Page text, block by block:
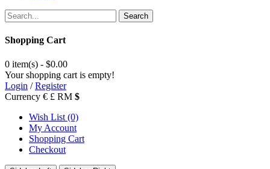
Search
Shopping Cart
0 item(s) - $0.00
Your shopping cart is empty!
Login /Register
Currency € £ RM $
Wish List (0)
My Account
Shopping Cart
Checkout